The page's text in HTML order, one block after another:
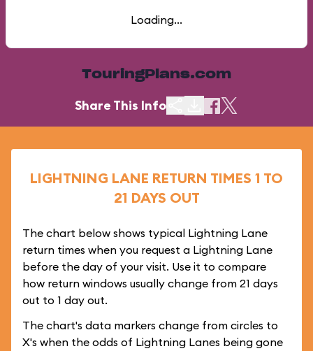
Loading...
TouringPlans.com
Share This Info
LIGHTNING LANE RETURN TIMES 1 TO
21 DAYS OUT
The chart below shows typical Lightning Lane
return times when you request a Lightning Lane
before the day of your visit. Use it to compare
how return windows usually change from 21 days
out to 1 day out.
The chart's data markers change from circles to
X's when the odds of Lightning Lanes being gone